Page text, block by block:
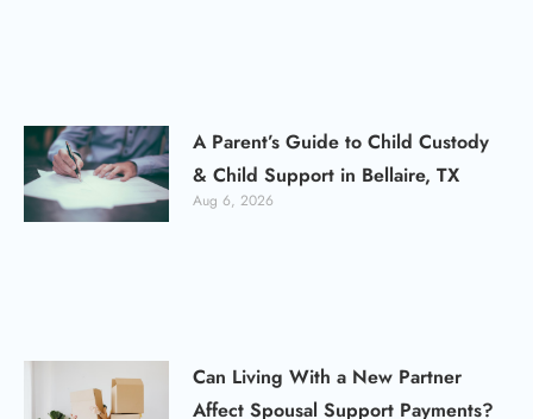
A Parent’s Guide to Child Custody
& Child Support in Bellaire, TX
Aug 6, 2026
Can Living With a New Partner
Affect Spousal Support Payments?